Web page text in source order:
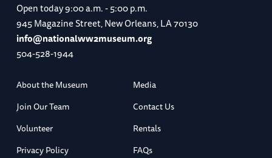
Open today9:00 a.m. - 5:00 p.m.
945 Magazine Street, New Orleans, LA 70130
info@nationalww2museum.org
504-528-1944
About the Museum
Media
Join Our Team
Contact Us
Volunteer
Rentals
Privacy Policy
FAQs